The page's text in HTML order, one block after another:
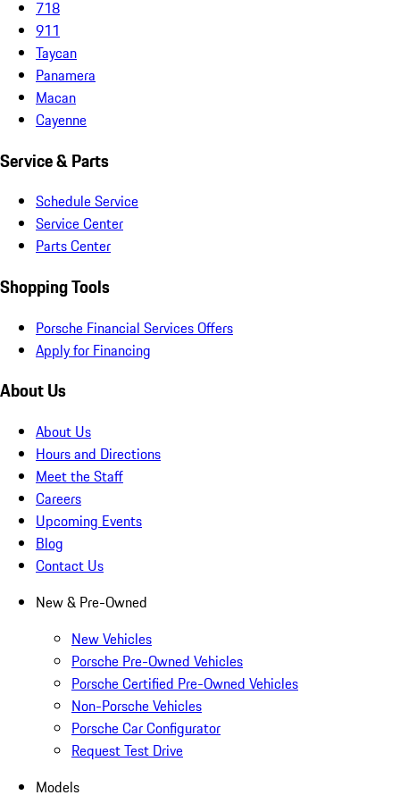
718
911
Taycan
Panamera
Macan
Cayenne
Service & Parts
Schedule Service
Service Center
Parts Center
Shopping Tools
Porsche Financial Services Offers
Apply for Financing
About Us
About Us
Hours and Directions
Meet the Staff
Careers
Upcoming Events
Blog
Contact Us
New & Pre-Owned
New Vehicles
Porsche Pre-Owned Vehicles
Porsche Certified Pre-Owned Vehicles
Non-Porsche Vehicles
Porsche Car Configurator
Request Test Drive
Models